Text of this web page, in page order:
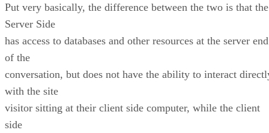
Put very basically, the difference between the two is that the
Server Side
has access to databases and other resources at the server end
of the
conversation, but does not have the ability to interact
with the site
visitor sitting at their client side computer, while the client
side